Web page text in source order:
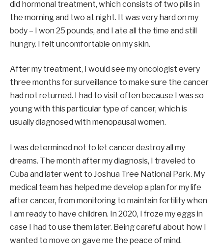
did hormonal treatment, which consists of two pills in
the morning and two at night. It was very hard on my
body – I won 25 pounds, and I ate all the time and still
hungry. I felt uncomfortable on my skin.
After my treatment, I would see my oncologist every
three months for surveillance to make sure the cancer
had not returned. I had to visit often because I was so
young with this particular type of cancer, which is
usually diagnosed with menopausal women.
I was determined not to let cancer destroy all my
dreams. The month after my diagnosis, I traveled to
Cuba and later went to Joshua Tree National Park. My
medical team has helped me develop a plan for my life
after cancer, from monitoring to maintain fertility when
I am ready to have children. In 2020, I froze my eggs in
case I had to use them later. Being careful about how I
wanted to move on gave me the peace of mind.